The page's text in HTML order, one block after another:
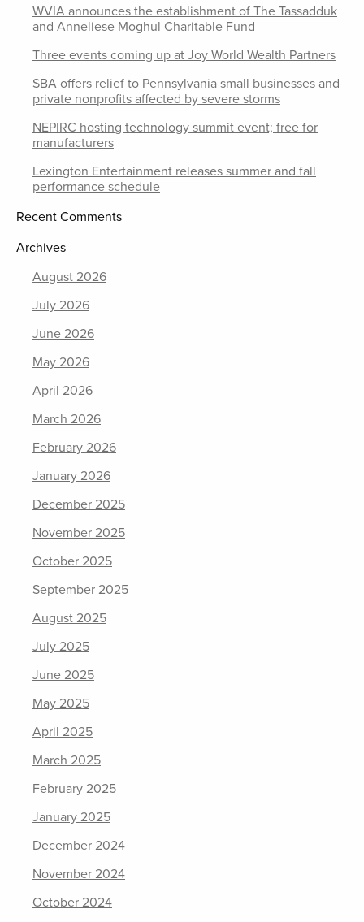
WVIA announces the establishment of The Tassadduk
and Anneliese Moghul Charitable Fund
Three events coming up at Joy World Wealth Partners
SBA offers relief to Pennsylvania small businesses and
private nonprofits affected by severe storms
NEPIRC hosting technology summit event; free for
manufacturers
Lexington Entertainment releases summer and fall
performance schedule
Recent Comments
Archives
August 2026
July 2026
June 2026
May 2026
April 2026
March 2026
February 2026
January 2026
December 2025
November 2025
October 2025
September 2025
August 2025
July 2025
June 2025
May 2025
April 2025
March 2025
February 2025
January 2025
December 2024
November 2024
October 2024